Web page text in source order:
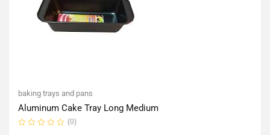
baking trays and pans
Aluminum Cake Tray Long Medium
(0)